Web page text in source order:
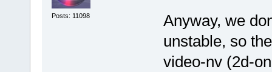
Posts: 11098
Anyway, we
unstable, so
video-nv (2d-